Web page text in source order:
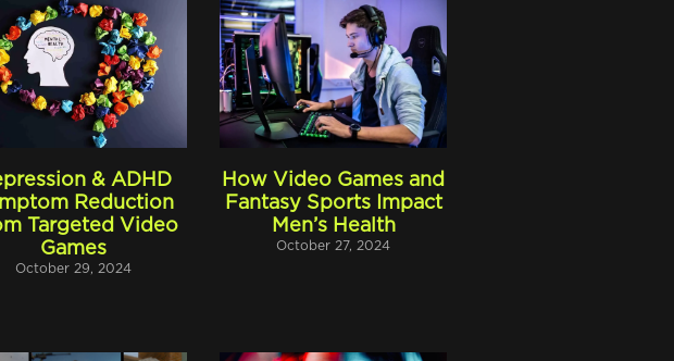
& ADHD
Reduction
Targeted Video
Games
October 29, 2024
How Video Games and
Fantasy Sports Impact
Men’s Health
October 27, 2024